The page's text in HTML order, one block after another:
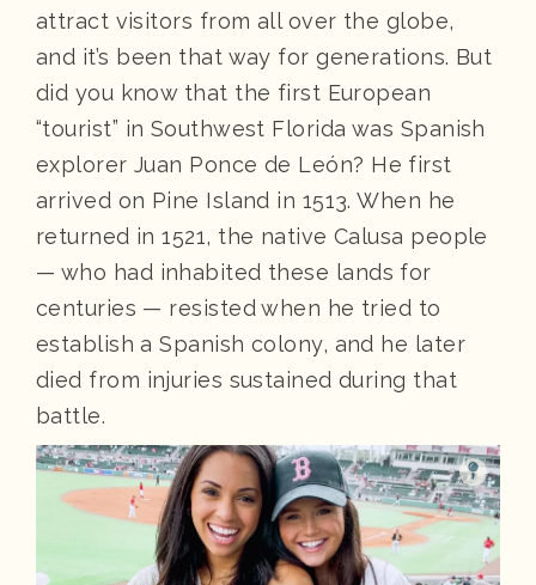
attract visitors from all over the globe,
and it’s been that way for generations. But
did you know that the first European
“tourist” in Southwest Florida was Spanish
explorer Juan Ponce de León? He first
arrived on Pine Island in 1513. When he
returned in 1521, the native Calusa people
— who had inhabited these lands for
centuries — resisted when he tried to
establish a Spanish colony, and he later
died from injuries sustained during that
battle.